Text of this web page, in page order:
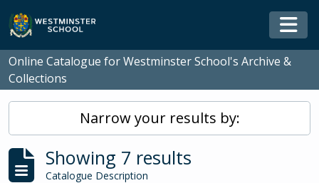
Skip to main content
Online Catalogue for Westminster School's Archive &
Collections
Narrow your results by:
Showing 7 results
Catalogue Description